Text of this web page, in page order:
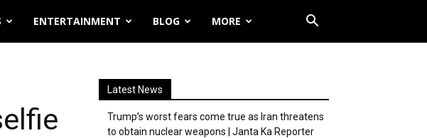
ENTERTAINMENT BLOG MORE
Latest News
Trump’s worst fears come true as Iran threatens
to obtain nuclear weapons | Janta Ka Reporter